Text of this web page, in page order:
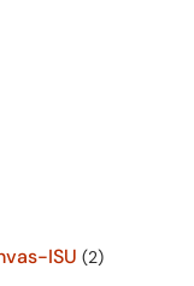
ISU (2)